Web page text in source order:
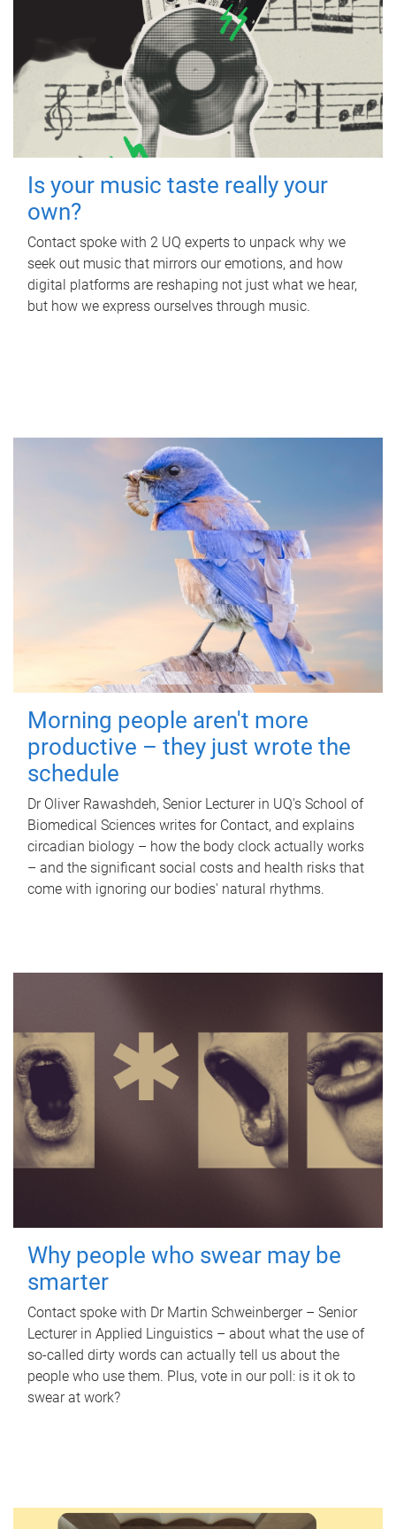
Is your music taste really your
own?
Contact spoke with 2 UQ experts to unpack why we
seek out music that mirrors our emotions, and how
digital platforms are reshaping not just what we hear,
but how we express ourselves through music.
Morning people aren't more
productive – they just wrote the
schedule
Dr Oliver Rawashdeh, Senior Lecturer in UQ's School of
Biomedical Sciences writes for Contact, and explains
circadian biology – how the body clock actually works
– and the significant social costs and health risks that
come with ignoring our bodies' natural rhythms.
Why people who swear may be
smarter
Contact spoke with Dr Martin Schweinberger – Senior
Lecturer in Applied Linguistics – about what the use of
so-called dirty words can actually tell us about the
people who use them. Plus, vote in our poll: is it ok to
swear at work?